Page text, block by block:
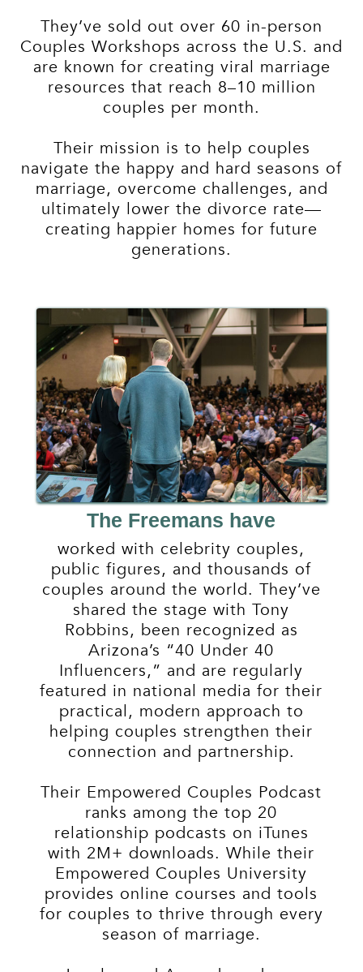
They’ve sold out over 60 in-person
Couples Workshops across the U.S. and
are known for creating viral marriage
resources that reach 8–10 million
couples per month.
Their mission is to help couples
navigate the happy and hard seasons of
marriage, overcome challenges, and
ultimately lower the divorce rate—
creating happier homes for future
generations.
The Freemans have
worked with celebrity couples,
public figures, and thousands of
couples around the world. They’ve
shared the stage with Tony
Robbins, been recognized as
Arizona’s “40 Under 40
Influencers,” and are regularly
featured in national media for their
practical, modern approach to
helping couples strengthen their
connection and partnership.
Their Empowered Couples Podcast
ranks among the top 20
relationship podcasts on iTunes
with 2M+ downloads. While their
Empowered Couples University
provides online courses and tools
for couples to thrive through every
season of marriage.